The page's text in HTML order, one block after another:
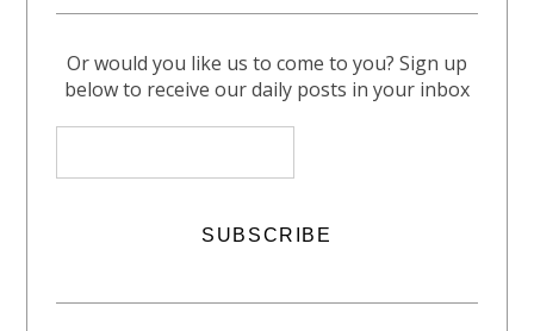
Or would you like us to come to you? Sign up
below to receive our daily posts in your inbox